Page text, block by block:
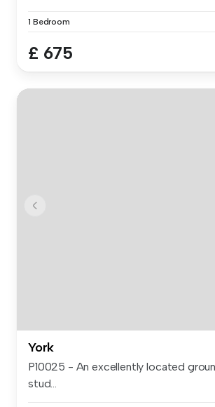
1 Bedroom
£ 675
York
P10025 - An excellently located
stud...